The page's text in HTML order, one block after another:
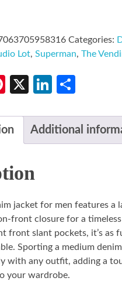
Categories:
Lot, Superman, The
Pinterest
X LinkedIn
Additional
jacket for men features a
front closure for a
front slant pockets, it’s as
Sporting a medium
with any outfit, adding a
your wardrobe.